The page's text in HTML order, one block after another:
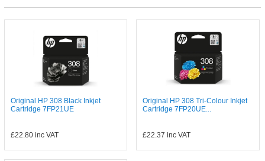
Original HP 308 Black Inkjet
Cartridge 7FP21UE
£22.80inc VAT
Original HP 308 Tri-Colour Inkjet
Cartridge 7FP20UE...
£22.37 inc VAT